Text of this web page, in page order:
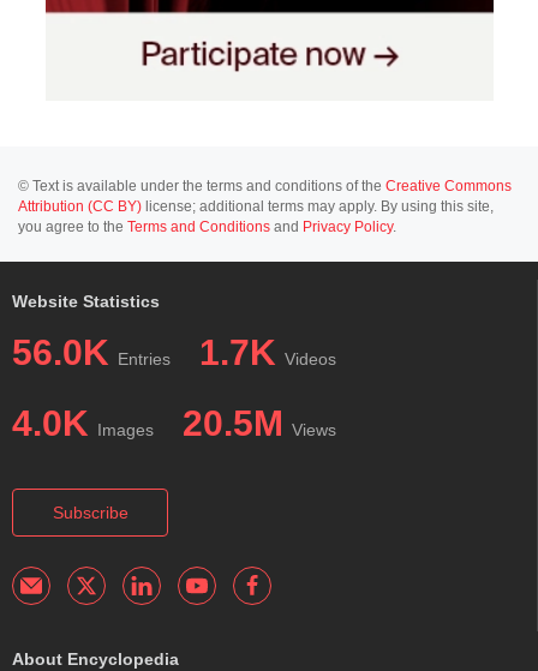
© Text is available under the terms and conditions of the Creative Commons
Attribution (CC BY) license; additional terms may apply. By using this site,
you agree to the Terms and Conditions and Privacy Policy.
Website Statistics
56.0K Entries 1.7K Videos
4.0K Images 20.5M Views
Subscribe
About Encyclopedia